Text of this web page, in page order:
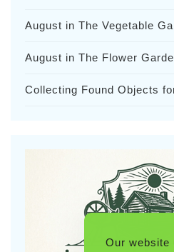
August in The Vegetable
August in The Flower
Collecting Found Objects
Our website